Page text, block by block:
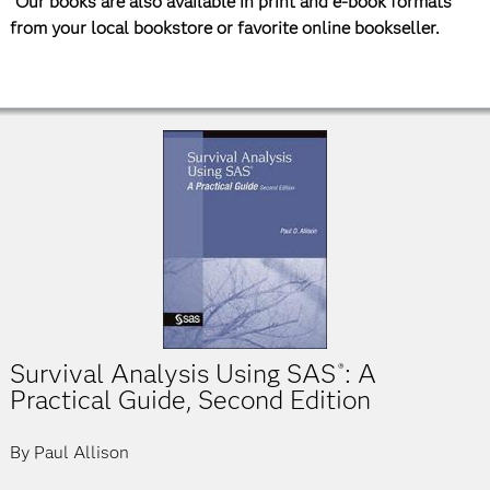
from your local bookstore or favorite online bookseller.
Survival Analysis Using SAS ®: A
Practical Guide, Second Edition
By Paul Allison